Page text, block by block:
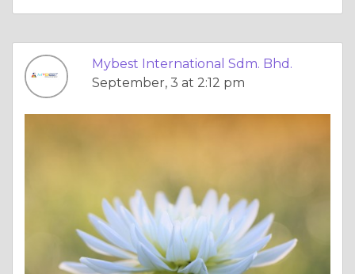
Mybest International Sdm. Bhd.
September, 3 at 2:12 pm